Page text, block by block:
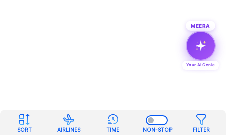
SORT AIRLINES TIME NON-STOP FILTER
MEERA
Your AI Genie